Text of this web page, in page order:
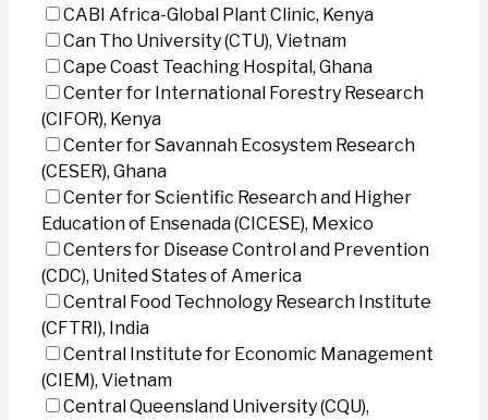
CABI Africa-Global Plant Clinic, Kenya
Can Tho University (CTU), Vietnam
Cape Coast Teaching Hospital, Ghana
Center for International Forestry Research
(CIFOR), Kenya
Center for Savannah Ecosystem Research
(CESER), Ghana
Center for Scientific Research and Higher
Education of Ensenada (CICESE), Mexico
Centers for Disease Control and Prevention
(CDC), United States of America
Central Food Technology Research Institute
(CFTRI), India
Central Institute for Economic Management
(CIEM), Vietnam
Central Queensland University (CQU),